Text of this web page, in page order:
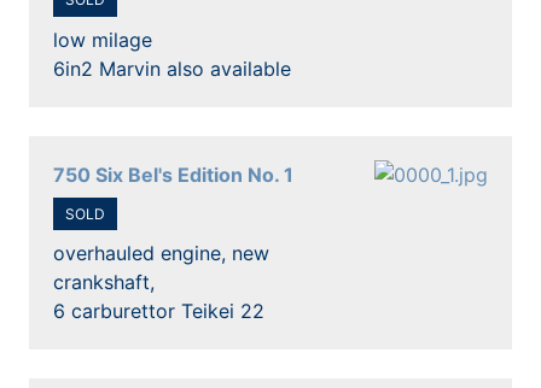
low milage
6in2 Marvin also available
750 Six Bel's Edition No. 1
SOLD
overhauled engine, new
crankshaft,
6 carburettor Teikei 22